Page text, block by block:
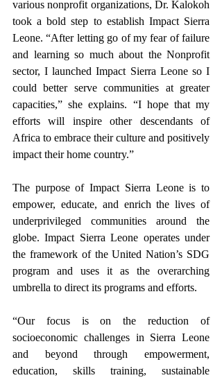
various nonprofit organizations, Dr. Kalokoh
took a bold step to establish Impact Sierra
Leone. “After letting go of my fear of failure
and learning so much about the Nonprofit
sector, I launched Impact Sierra Leone so I
could better serve communities at greater
capacities,” she explains. “I hope that my
efforts will inspire other descendants of
Africa to embrace their culture and positively
impact their home country.”
The purpose of Impact Sierra Leone is to
empower, educate, and enrich the lives of
underprivileged communities around the
globe. Impact Sierra Leone operates under
the framework of the United Nation’s SDG
program and uses it as the overarching
umbrella to direct its programs and efforts.
“Our focus is on the reduction of
socioeconomic challenges in Sierra Leone
and beyond through empowerment,
education, skills training, sustainable